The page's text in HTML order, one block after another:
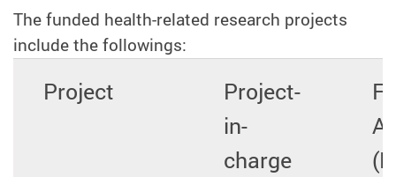
The funded health-related research projects
include the followings:
Project
Project-
in-
charge